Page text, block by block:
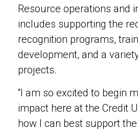
Resource operations and
includes supporting the
recognition programs,
development, and a
projects.
“I am so excited to begin
impact here at the Credit
how I can best support